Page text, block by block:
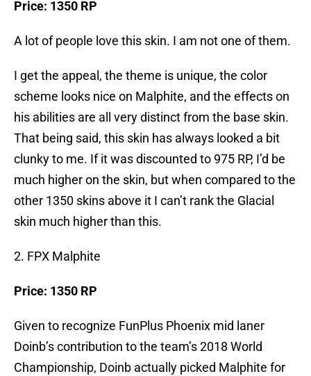
Price: 1350 RP
A lot of people love this skin. I am not one of them.
I get the appeal, the theme is unique, the color
scheme looks nice on Malphite, and the effects on
his abilities are all very distinct from the base skin.
That being said, this skin has always looked a bit
clunky to me. If it was discounted to 975 RP, I’d be
much higher on the skin, but when compared to the
other 1350 skins above it I can’t rank the Glacial
skin much higher than this.
2. FPX Malphite
Price: 1350 RP
Given to recognize FunPlus Phoenix mid laner
Doinb’s contribution to the team’s 2018 World
Championship, Doinb actually picked Malphite for